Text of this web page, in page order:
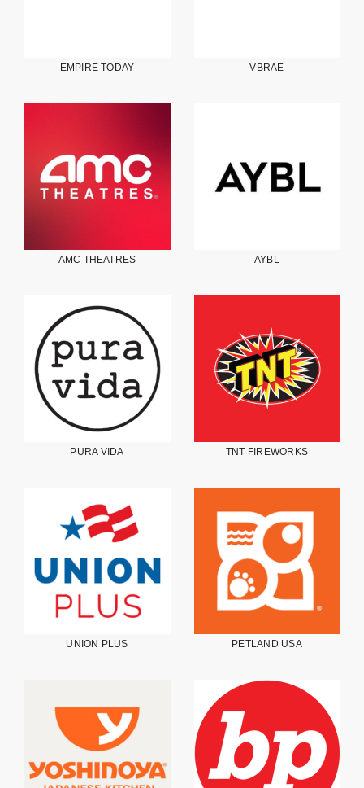
EMPIRE TODAY VBRAE
AMC THEATRES AYBL
PURA VIDA TNT FIREWORKS
UNION PLUS PETLAND USA